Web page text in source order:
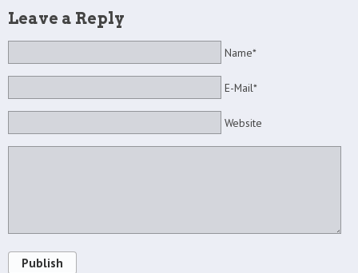
Leave a Reply
Name*
E-Mail*
Website
Publish